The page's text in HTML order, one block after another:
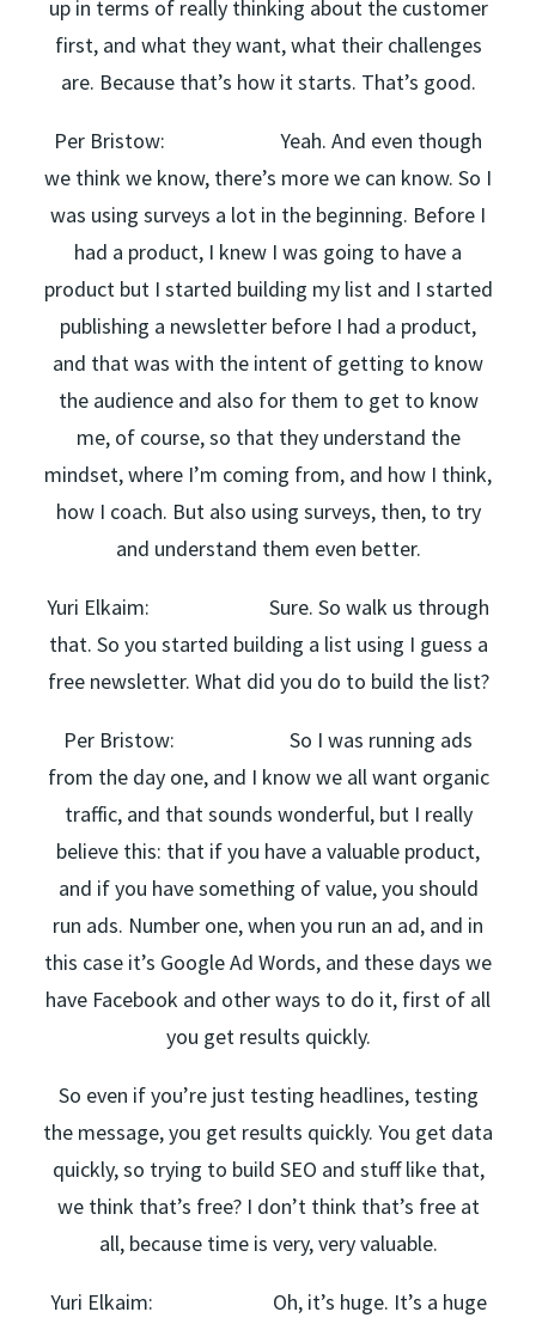
up in terms of really thinking about the customer
first, and what they want, what their challenges
are. Because that’s how it starts. That’s good.
Per Bristow: Yeah. And even though
we think we know, there’s more we can know. So I
was using surveys a lot in the beginning. Before I
had a product, I knew I was going to have a
product but I started building my list and I started
publishing a newsletter before I had a product,
and that was with the intent of getting to know
the audience and also for them to get to know
me, of course, so that they understand the
mindset, where I’m coming from, and how I think,
how I coach. But also using surveys, then, to try
and understand them even better.
Yuri Elkaim: Sure. So walk us through
that. So you started building a list using I guess a
free newsletter. What did you do to build the list?
Per Bristow: So I was running ads
from the day one, and I know we all want organic
traffic, and that sounds wonderful, but I really
believe this: that if you have a valuable product,
and if you have something of value, you should
run ads. Number one, when you run an ad, and in
this case it’s Google Ad Words, and these days we
have Facebook and other ways to do it, first of all
you get results quickly.
So even if you’re just testing headlines, testing
the message, you get results quickly. You get data
quickly, so trying to build SEO and stuff like that,
we think that’s free? I don’t think that’s free at
all, because time is very, very valuable.
Yuri Elkaim: Oh, it’s huge. It’s a huge